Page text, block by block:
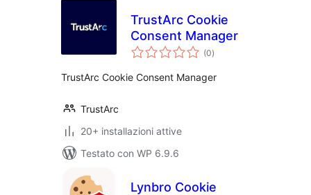
TrustArc Cookie
Consent Manager
(0valutazioni
totali
)
TrustArc Cookie Consent Manager
TrustArc
20+ installazioni attive
Testato con WP 6.9.6
Lynbro Cookie